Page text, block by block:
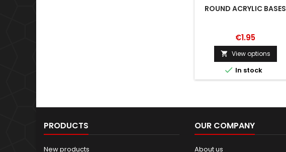
ROUND ACRYLIC BASES
€1.95
 View options
 In stock
PRODUCTS
New products
OUR COMPANY
About us